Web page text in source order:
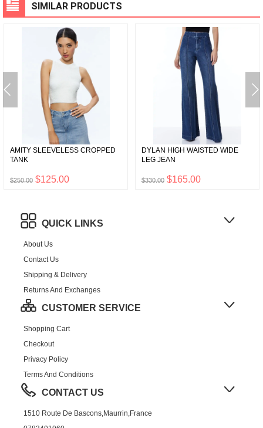
SIMILAR PRODUCTS
AMITY SLEEVELESS CROPPED
TANK
$250.00 $125.00
DYLAN HIGH WAISTED WIDE
LEG JEAN
$330.00 $165.00
QUICK LINKS
About Us
Contact Us
Shipping & Delivery
Returns And Exchanges
CUSTOMER SERVICE
Shopping Cart
Checkout
Privacy Policy
Terms And Conditions
CONTACT US
1510 Route De Bascons,Maurrin,France